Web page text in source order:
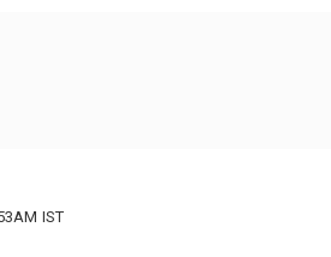
IST